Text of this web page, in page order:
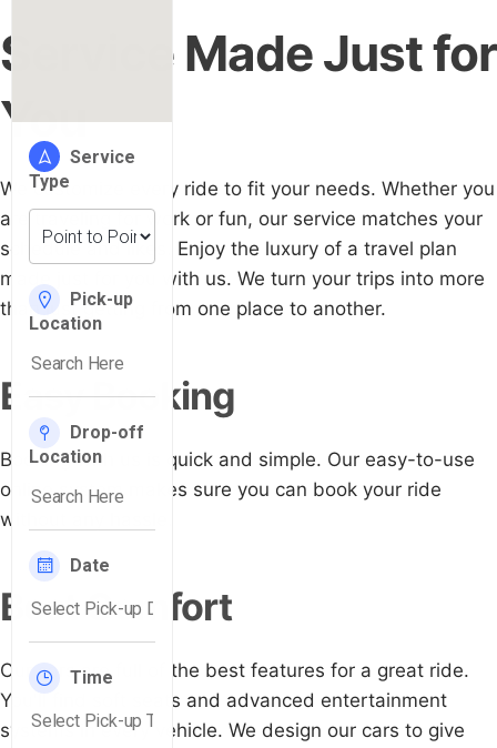
Service Made Just for
You
We customize every ride to fit your needs. Whether you
are traveling for work or fun, our service matches your
schedule and likes. Enjoy the luxury of a travel plan
made just for you with us. We turn your trips into more
than just getting from one place to another.
Easy Booking
Booking with us is quick and simple. Our easy-to-use
online system makes sure you can book your ride
without any hassle.
Best Comfort
Our cars are full of the best features for a great ride.
You'll find soft seats and advanced entertainment
systems in every vehicle. We design our cars to give